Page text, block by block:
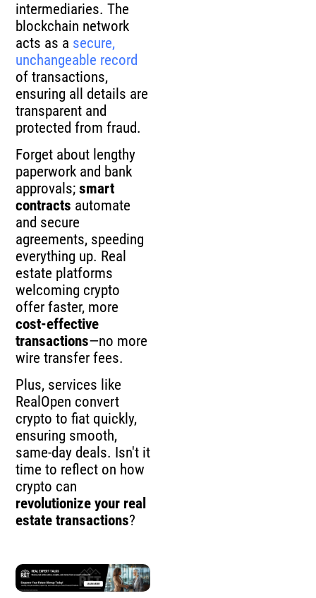
intermediaries. The
blockchain network
acts as a secure,
unchangeable record
of transactions,
ensuring all details are
transparent and
protected from fraud.
Forget about lengthy
paperwork and bank
approvals;smart
contracts automate
and secure
agreements, speeding
everything up. Real
estate platforms
welcoming crypto
offer faster, more
cost-effective
transactions—no more
wire transfer fees.
Plus, services like
RealOpen convert
crypto to fiat quickly,
ensuring smooth,
same-day deals. Isn't it
time to reflect on how
crypto can
revolutionize your real
estate transactions?